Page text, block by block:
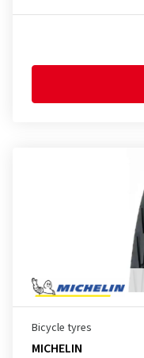
Bicycle tyres
MICHELIN